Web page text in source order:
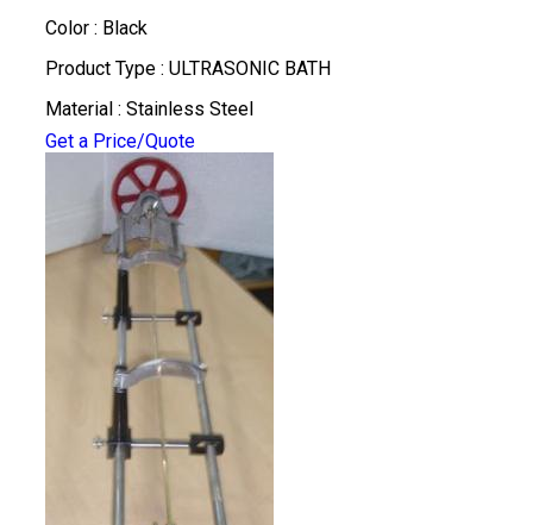
Color : Black
Product Type : ULTRASONIC BATH
Material : Stainless Steel
Get a Price/Quote